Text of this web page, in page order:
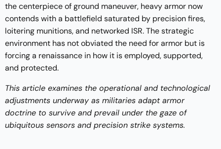
the centerpiece of ground maneuver, heavy armor now
contends with a battlefield saturated by precision fires,
loitering munitions, and networked ISR. The strategic
environment has not obviated the need for armor but is
forcing a renaissance in how it is employed, supported,
and protected.
This article examines the operational and technological
adjustments underway as militaries adapt armor
doctrine to survive and prevail under the gaze of
ubiquitous sensors and precision strike systems.